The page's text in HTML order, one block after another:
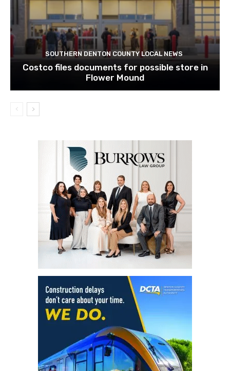
SOUTHERN DENTON COUNTY LOCAL NEWS
Costco files documents for possible store in
Flower Mound